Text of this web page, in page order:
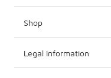
Shop
Legal Information